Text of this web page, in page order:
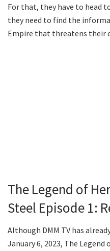
For that, they have to head
they need to find the
Empire that threatens their
The Legend of
Steel Episode 1:
Although DMM TV has
January 6, 2023, The